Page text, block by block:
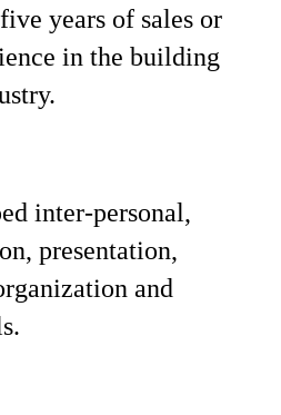
years of sales or
in the building
inter-personal,
presentation,
and